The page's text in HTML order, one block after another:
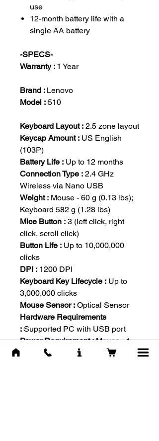
use
12-month battery life with a
single AA battery
-SPECS-
Warranty : 1 Year
Brand : Lenovo
Model : 510
Keyboard Layout : 2.5 zone layout
Keycap Amount : US English
(103P)
Battery Life : Up to 12 months
Connection Type : 2.4 GHz
Wireless via Nano USB
Weight : Mouse - 60 g (0.13 lbs);
Keyboard 582 g (1.28 lbs)
Mice Button : 3 (left click, right
click, scroll click)
Button Life : Up to 10,000,000
clicks
DPI : 1200 DPI
Keyboard Key Lifecycle : Up to
3,000,000 clicks
Mouse Sensor : Optical Sensor
Hardware Requirements
: Supported PC with USB port
Power Requirement :Mouse - 1
AA battery; Keyboard - 2 AA